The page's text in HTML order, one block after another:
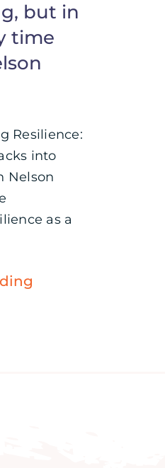
but in
time
Resilience:
into
Nelson
as a